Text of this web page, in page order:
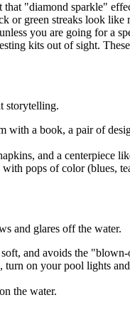
"diamond sparkle"
or green streaks look like
you are going for a
kits out of sight.
storytelling.
a book, a pair of
and a centerpiece
pops of color (blues,
and glares off the water.
and avoids the
on your pool lights
the water.